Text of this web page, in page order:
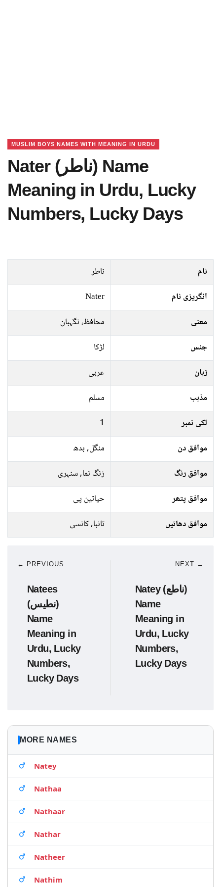
MUSLIM BOYS NAMES WITH MEANING IN URDU
Nater (ناطر) Name
Meaning in Urdu, Lucky
Numbers, Lucky Days
نام
ناطر
انگریزی نام
Nater
معنی
محافظ، نگہبان
جنس
لڑکا
زبان
عربی
مذہب
مسلم
لکی نمبر
1
موافق دن
منگل, بدھ
موافق رنگ
زنگ نما, سنہری
موافق پتھر
حیاتین پی
موافق دھاتیں
تانبا, کانسی
← PREVIOUS
Natees
(نطیس)
Name
Meaning in
Urdu, Lucky
Numbers,
Lucky Days
NEXT →
Natey (ناطع)
Name
Meaning in
Urdu, Lucky
Numbers,
Lucky Days
MORE NAMES
Natey
Nathaa
Nathaar
Nathar
Natheer
Nathim